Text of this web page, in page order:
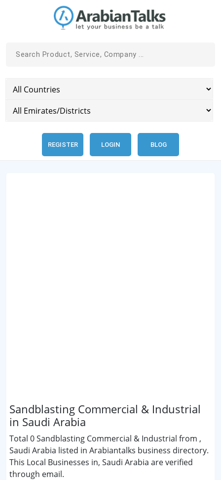
REGISTER LOGIN BLOG
Sandblasting Commercial & Industrial
in Saudi Arabia
Total 0 Sandblasting Commercial & Industrial from ,
Saudi Arabia listed in Arabiantalks business directory.
This Local Businesses in, Saudi Arabia are verified
through email.